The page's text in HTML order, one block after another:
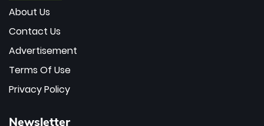
About Us
Contact Us
Advertisement
Terms Of Use
Privacy Policy
Newsletter